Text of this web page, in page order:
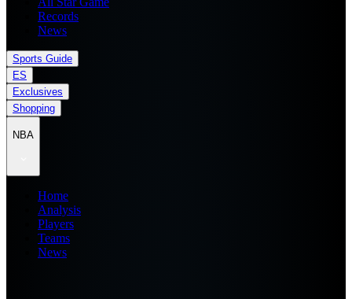
Records
News
Sports Guide
ES
Exclusives
Shopping
NBA
Home
Analysis
Players
Teams
News